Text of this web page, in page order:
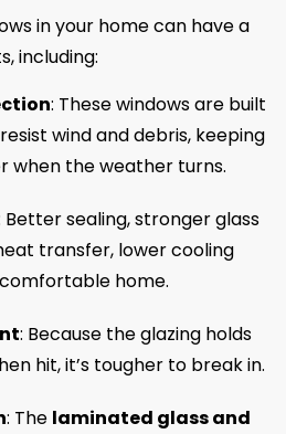
in your home can have a
including:
: These windows are built
wind and debris, keeping
when the weather turns.
Better sealing, stronger glass
transfer, lower cooling
home.
: Because the glazing holds
hit, it’s tougher to break in.
: The laminated glass and